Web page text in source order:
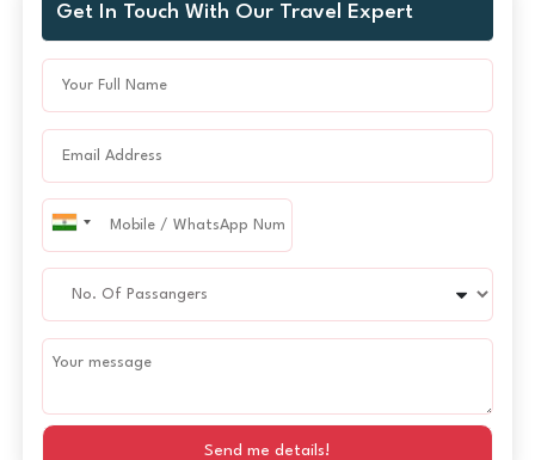
Get In Touch With Our Travel Expert
Send me details!